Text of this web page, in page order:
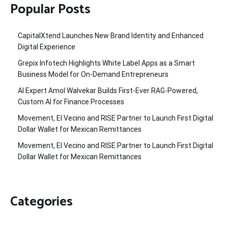
Popular Posts
CapitalXtend Launches New Brand Identity and Enhanced
Digital Experience
Grepix Infotech Highlights White Label Apps as a Smart
Business Model for On-Demand Entrepreneurs
AI Expert Amol Walvekar Builds First-Ever RAG-Powered,
Custom AI for Finance Processes
Movement, El Vecino and RISE Partner to Launch First Digital
Dollar Wallet for Mexican Remittances
Movement, El Vecino and RISE Partner to Launch First Digital
Dollar Wallet for Mexican Remittances
Categories